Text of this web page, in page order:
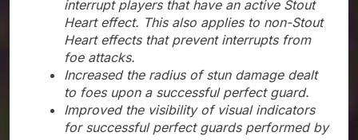
interrupt players that have an active Stout
Heart effect. This also applies to non-Stout
Heart effects that prevent interrupts from
foe attacks.
Increased the radius of stun damage dealt
to foes upon a successful perfect guard.
Improved the visibility of visual indicators
for successful perfect guards performed by